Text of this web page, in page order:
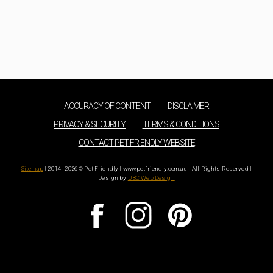
ACCURACY OF CONTENT
DISCLAIMER
PRIVACY & SECURITY
TERMS & CONDITIONS
CONTACT PET FRIENDLY WEBSITE
Sitemap | 2014 - 2026 © Pet Friendly | www.petfriendly.com.au - All Rights Reserved |
Design by UBC Web Design